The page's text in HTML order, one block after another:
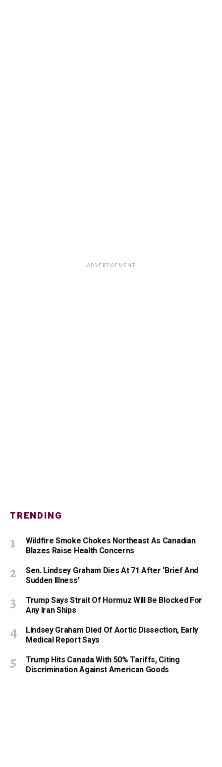
ADVERTISEMENT
TRENDING
Wildfire Smoke Chokes Northeast As Canadian
Blazes Raise Health Concerns
Sen. Lindsey Graham Dies At 71 After ‘Brief And
Sudden Illness’
Trump Says Strait Of Hormuz Will Be Blocked For
Any Iran Ships
Lindsey Graham Died Of Aortic Dissection, Early
Medical Report Says
Trump Hits Canada With 50% Tariffs, Citing
Discrimination Against American Goods